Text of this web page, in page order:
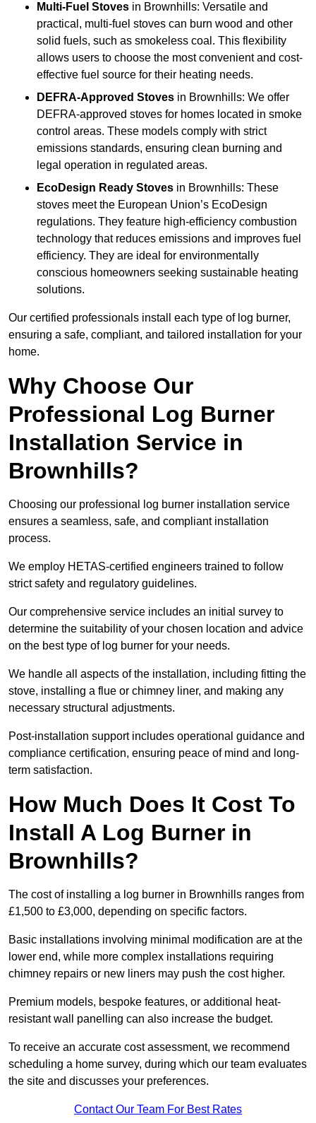
Multi-Fuel Stoves in Brownhills: Versatile and
practical, multi-fuel stoves can burn wood and other
solid fuels, such as smokeless coal. This flexibility
allows users to choose the most convenient and cost-
effective fuel source for their heating needs.
DEFRA-Approved Stoves in Brownhills: We offer
DEFRA-approved stoves for homes located in smoke
control areas. These models comply with strict
emissions standards, ensuring clean burning and
legal operation in regulated areas.
EcoDesign Ready Stoves in Brownhills: These
stoves meet the European Union’s EcoDesign
regulations. They feature high-efficiency combustion
technology that reduces emissions and improves fuel
efficiency. They are ideal for environmentally
conscious homeowners seeking sustainable heating
solutions.
Our certified professionals install each type of log burner,
ensuring a safe, compliant, and tailored installation for your
home.
Why Choose Our
Professional Log Burner
Installation Service in
Brownhills?
Choosing our professional log burner installation service
ensures a seamless, safe, and compliant installation
process.
We employ HETAS-certified engineers trained to follow
strict safety and regulatory guidelines.
Our comprehensive service includes an initial survey to
determine the suitability of your chosen location and advice
on the best type of log burner for your needs.
We handle all aspects of the installation, including fitting the
stove, installing a flue or chimney liner, and making any
necessary structural adjustments.
Post-installation support includes operational guidance and
compliance certification, ensuring peace of mind and long-
term satisfaction.
How Much Does It Cost To
Install A Log Burner in
Brownhills?
The cost of installing a log burner in Brownhills ranges from
£1,500 to £3,000, depending on specific factors.
Basic installations involving minimal modification are at the
lower end, while more complex installations requiring
chimney repairs or new liners may push the cost higher.
Premium models, bespoke features, or additional heat-
resistant wall panelling can also increase the budget.
To receive an accurate cost assessment, we recommend
scheduling a home survey, during which our team evaluates
the site and discusses your preferences.
Contact Our Team For Best Rates